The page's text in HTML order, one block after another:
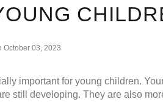
October 03, 2023
important for young children.
still developing. They are also